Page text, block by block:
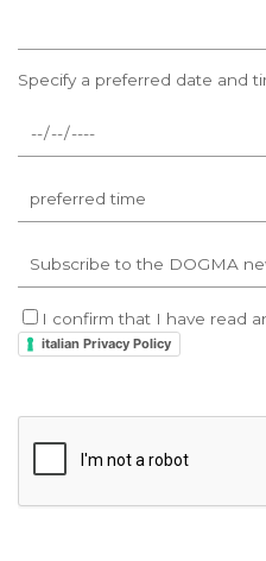
Specify a preferred date and
I confirm that I have read
italian Privacy Policy